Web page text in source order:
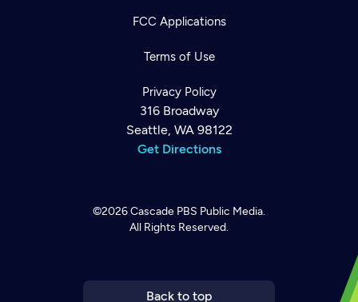
FCC Applications
Terms of Use
Privacy Policy
316 Broadway
Seattle, WA 98122
Get Directions
©2026Cascade PBS Public Media.
All Rights Reserved.
Back to top